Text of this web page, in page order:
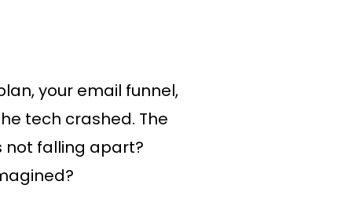
your email funnel,
tech crashed. The
not falling apart?